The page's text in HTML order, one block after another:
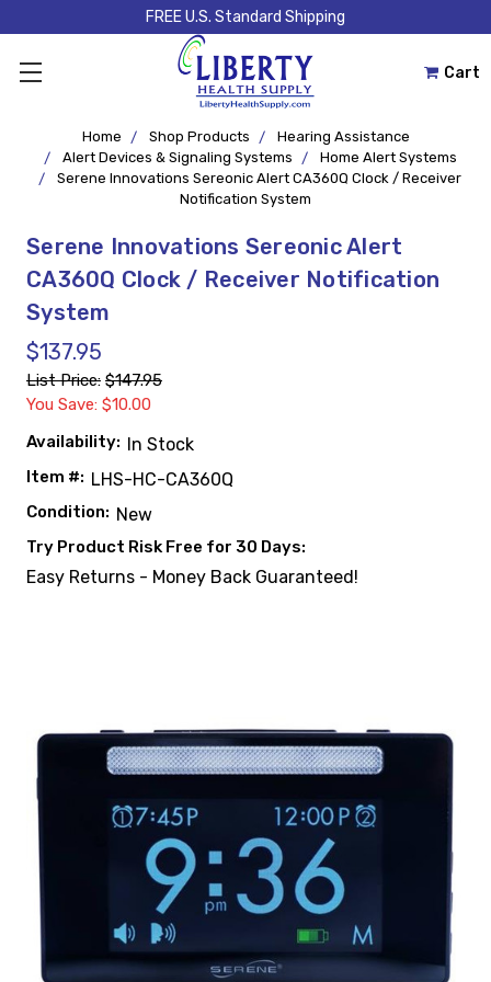
FREE U.S. Standard Shipping
Cart
Home Shop Products
Hearing Assistance
Alert Devices & Signaling Systems
Home Alert Systems
Serene Innovations Sereonic Alert CA360Q Clock / Receiver
Notification System
Serene Innovations Sereonic Alert
CA360Q Clock / Receiver Notification
System
$137.95
List Price: $147.95
You Save: $10.00
Availability: In Stock
Item #: LHS-HC-CA360Q
Condition: New
Try Product Risk Free for 30 Days:
Easy Returns - Money Back Guaranteed!